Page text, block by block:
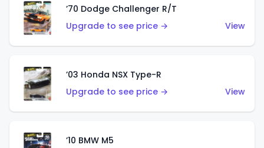
’70 Dodge Challenger R/T
Upgrade to see price →
View
’03 Honda NSX Type-R
Upgrade to see price →
View
’10 BMW M5